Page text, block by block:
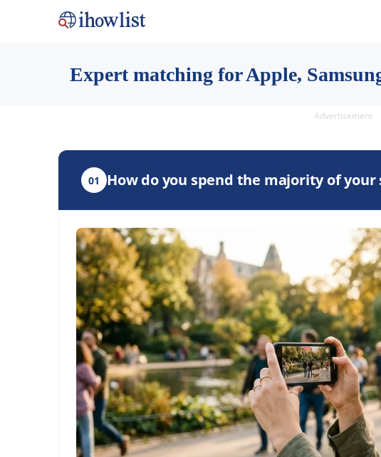
Expert matching for Apple,
Advertisement
01 How do you spend the majority of your